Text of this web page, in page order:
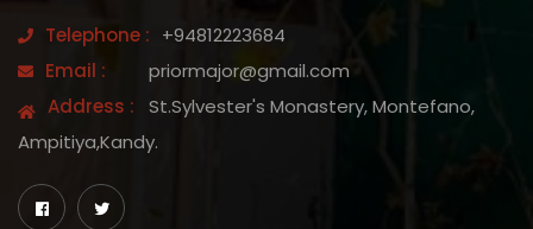
Telephone : +94812223684
Email :
priormajor@gmail.com
Address :
St.Sylvester's Monastery, Montefano,
Ampitiya,Kandy.